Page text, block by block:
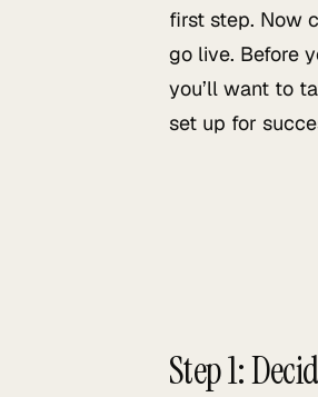
first step. Now
go live. Before
you’ll want to
set up for
Step 1: